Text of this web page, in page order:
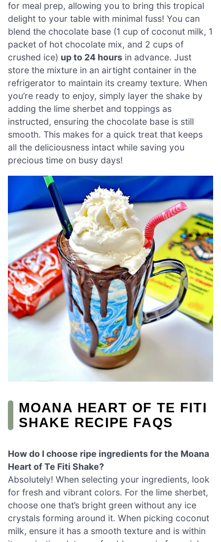
for meal prep, allowing you to bring this tropical
delight to your table with minimal fuss! You can
blend the chocolate base (1 cup of coconut milk, 1
packet of hot chocolate mix, and 2 cups of
crushed ice) up to 24 hours in advance. Just
store the mixture in an airtight container in the
refrigerator to maintain its creamy texture. When
you’re ready to enjoy, simply layer the shake by
adding the lime sherbet and toppings as
instructed, ensuring the chocolate base is still
smooth. This makes for a quick treat that keeps
all the deliciousness intact while saving you
precious time on busy days!
MOANA HEART OF TE FITI
SHAKE RECIPE FAQS
How do I choose ripe ingredients for the Moana
Heart of Te Fiti Shake?
Absolutely! When selecting your ingredients, look
for fresh and vibrant colors. For the lime sherbet,
choose one that’s bright green without any ice
crystals forming around it. When picking coconut
milk, ensure it has a smooth texture and is within